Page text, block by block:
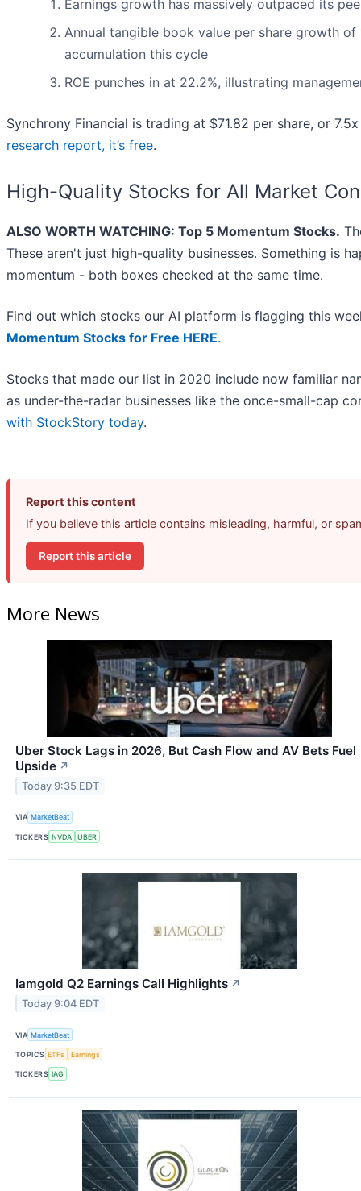
Earnings growth has massively outpaced its
Annual tangible book value per share growth
accumulation this cycle
ROE punches in at 22.2%, illustrating
Synchrony Financial is trading at $71.82 per share, or
research report, it’s free.
High-Quality Stocks for All Market
ALSO WORTH WATCHING: Top 5 Momentum Stocks.
These aren't just high-quality businesses. Something is
momentum - both boxes checked at the same time.
Find out which stocks our AI platform is flagging this
Momentum Stocks for Free HERE.
Stocks that made our list in 2020 include now familiar
as under-the-radar businesses like the once-small-cap
with StockStory today.
Report this content
If you believe this article contains misleading, harmful, or
Report this article
More News
Uber Stock Lags in 2026, But Cash Flow and AV Bets Fuel
Upside ↗
Today 9:35 EDT
VIA MarketBeat
TICKERS NVDA UBER
Iamgold Q2 Earnings Call Highlights ↗
Today 9:04 EDT
VIA MarketBeat
TOPICS ETFs Earnings
TICKERS IAG